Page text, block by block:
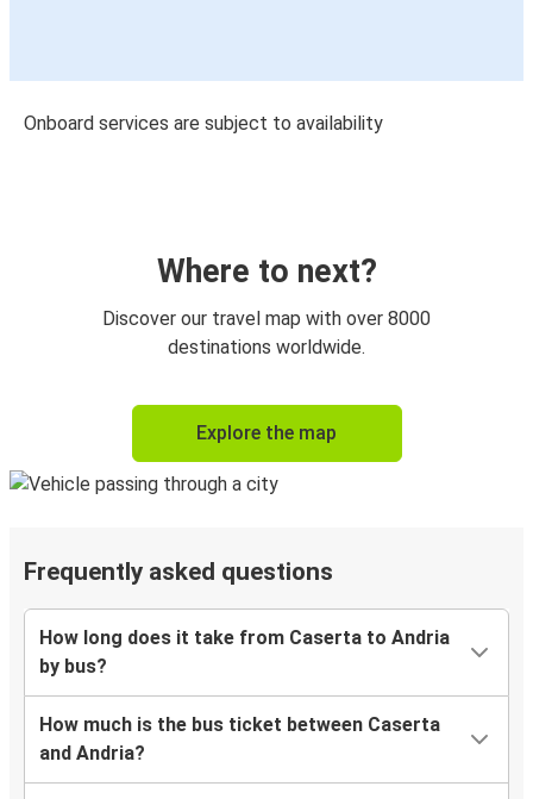
Onboard services are subject to availability
Where to next?
Discover our travel map with over 8000
destinations worldwide.
Explore the map
Frequently asked questions
How long does it take from Caserta to Andria
by bus?
How much is the bus ticket between Caserta
and Andria?